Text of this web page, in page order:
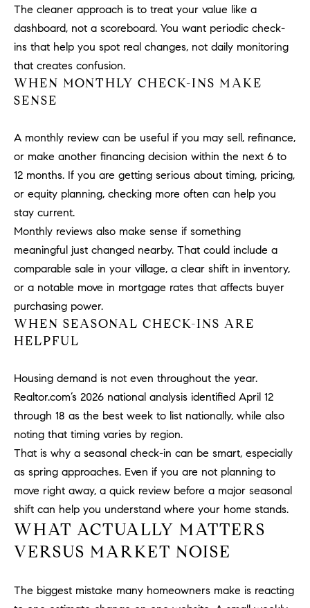
N
E
V
N
T
S
RESOURCES
THE BUYING
PROCESS
MORTGAGE
LIST WITH US
VILLAGES OF
E
T
I
O
N
I
A
S
The cleaner approach is to treat your value like a
dashboard, not a scoreboard. You want periodic check-
ins that help you spot real changes, not daily monitoring
that creates confusion.
WHEN MONTHLY CHECK-INS MAKE
SENSE
A monthly review can be useful if you may sell, refinance,
or make another financing decision within the next 6 to
12 months. If you are getting serious about timing, pricing,
or equity planning, checking more often can help you
stay current.
Monthly reviews also make sense if something
meaningful just changed nearby. That could include a
comparable sale in your village, a clear shift in inventory,
or a notable move in mortgage rates that affects buyer
purchasing power.
WHEN SEASONAL CHECK-INS ARE
HELPFUL
Housing demand is not even throughout the year.
Realtor.com’s 2026 national analysis identified April 12
through 18 as the best week to list nationally, while also
noting that timing varies by region.
That is why a seasonal check-in can be smart, especially
as spring approaches. Even if you are not planning to
move right away, a quick review before a major seasonal
shift can help you understand where your home stands.
WHAT ACTUALLY MATTERS
VERSUS MARKET NOISE
The biggest mistake many homeowners make is reacting
t
b
a
k
o
u
a
s
o
a
s
e
n
!